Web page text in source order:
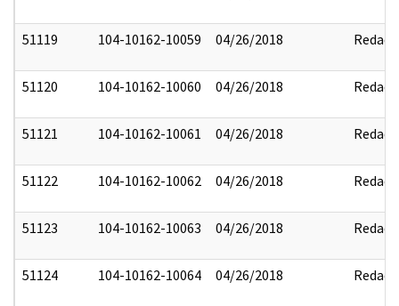
51119 104-10162-10059 04/26/2018 Redact
51120 104-10162-10060 04/26/2018 Redact
51121 104-10162-10061 04/26/2018 Redact
51122 104-10162-10062 04/26/2018 Redact
51123 104-10162-10063 04/26/2018 Redact
51124 104-10162-10064 04/26/2018 Redact